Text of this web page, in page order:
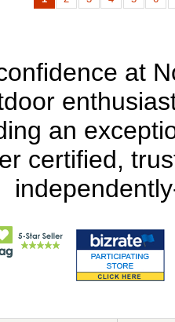
at
an
certified,